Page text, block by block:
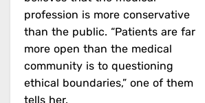
profession is more conservative
than the public. “Patients are far
more open than the medical
community is to questioning
ethical boundaries,” one of them
tells her.